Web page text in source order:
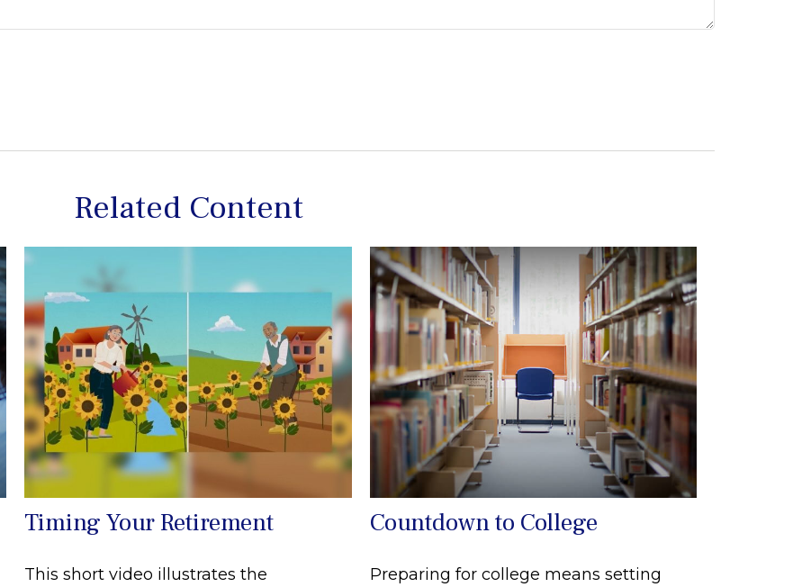
Related Content
Timing Your Retirement
This short video illustrates the
Countdown to College
Preparing for college means setting